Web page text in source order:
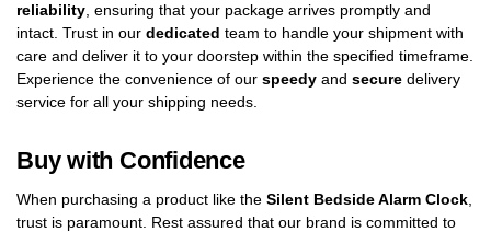
reliability, ensuring that your package arrives promptly and
intact. Trust in our dedicated team to handle your shipment with
care and deliver it to your doorstep within the specified timeframe.
Experience the convenience of our speedy and secure delivery
service for all your shipping needs.
Buy with Confidence
When purchasing a product like the Silent Bedside Alarm Clock
trust is paramount. Rest assured that our brand is committed to